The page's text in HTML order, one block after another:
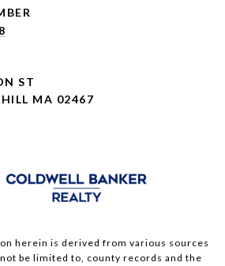
ST
MA 02467
herein is derived from various sources
be limited to, county records and the